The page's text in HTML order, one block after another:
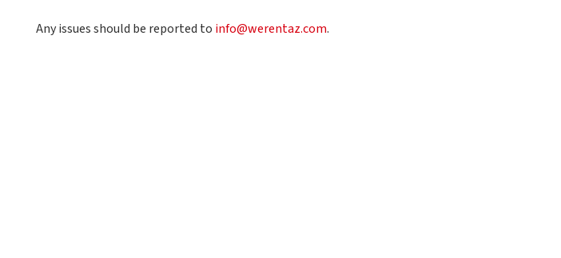
Any issues should be reported to info@werentaz.com.